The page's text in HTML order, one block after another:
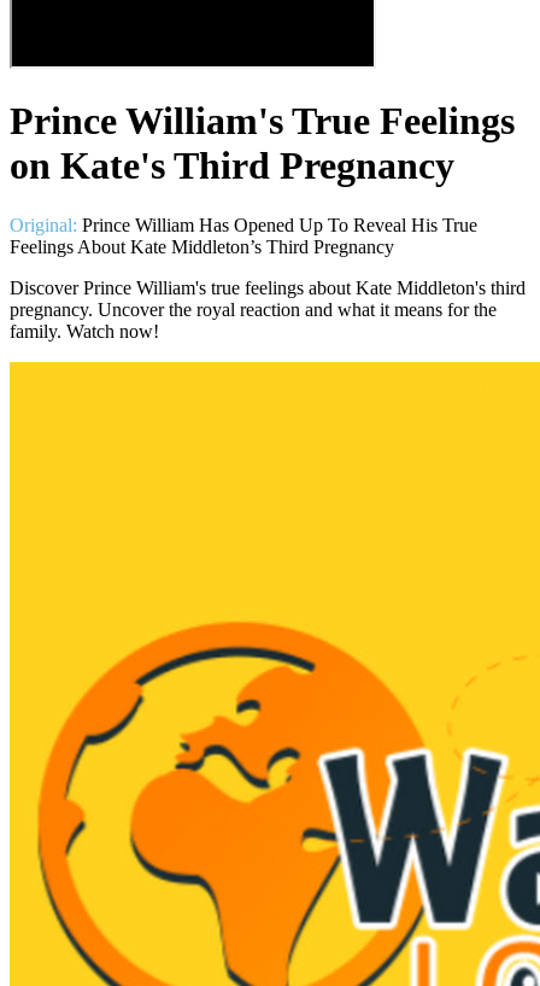
Prince William's True Feelings
on Kate's Third Pregnancy
Original: Prince William Has Opened Up To Reveal His True
Feelings About Kate Middleton’s Third Pregnancy
Discover Prince William's true feelings about Kate Middleton's third
pregnancy. Uncover the royal reaction and what it means for the
family. Watch now!